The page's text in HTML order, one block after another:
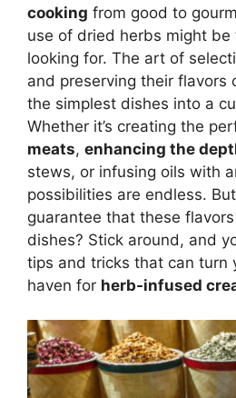
cooking from good to
use of dried herbs might be
looking for. The art of
and preserving their flavors
the simplest dishes into a
Whether it’s creating the
meats, enhancing the
stews, or infusing oils with
possibilities are endless.
guarantee that these
dishes? Stick around, and
tips and tricks that can turn
haven for herb-infused